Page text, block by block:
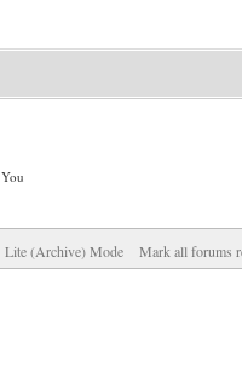
Lite (Archive) Mode Mark all forums